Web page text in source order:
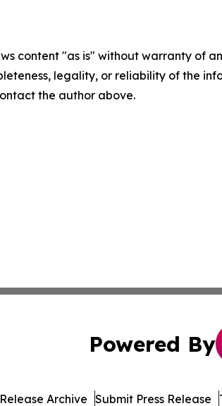
content "as is" without warranty of
legality, or reliability of the
the author above.
Powered By
Archive Submit Press Release